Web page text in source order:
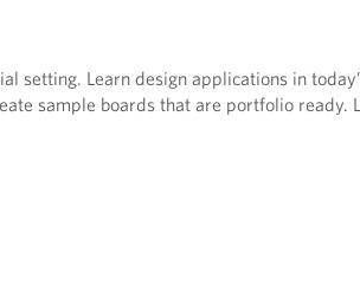
setting. Learn design applications in
sample boards that are portfolio ready.